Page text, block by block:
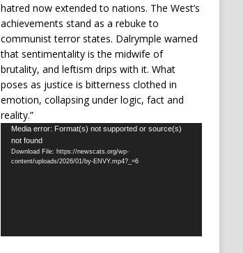
hatred now extended to nations. The West’s
achievements stand as a rebuke to
communist terror states. Dalrymple warned
that sentimentality is the midwife of
brutality, and leftism drips with it. What
poses as justice is bitterness clothed in
emotion, collapsing under logic, fact and
reality.”
Video
Player
Media error: Format(s) not supported or source(s)
not found
Download File: https://newscats.org/wp-
content/uploads/2026/01/by-ENVY.mp4?_=6